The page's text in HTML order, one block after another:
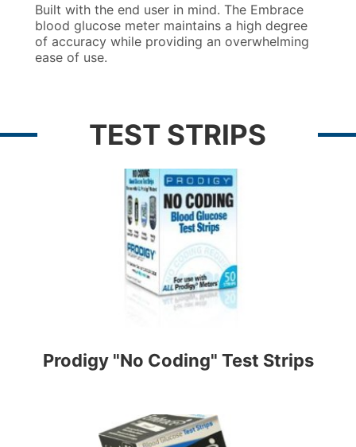
Built with the end user in mind. The Embrace
blood glucose meter maintains a high degree
of accuracy while providing an overwhelming
ease of use.
TEST STRIPS
Prodigy "No Coding" Test Strips